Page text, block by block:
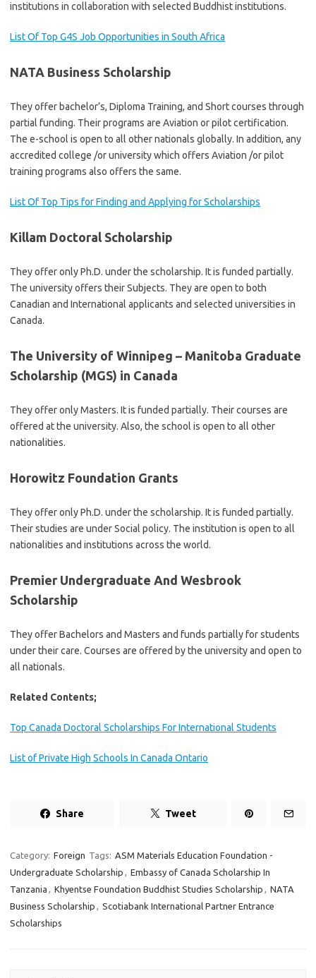
institutions in collaboration with selected Buddhist institutions.
List Of Top G4S Job Opportunities in South Africa
NATA Business Scholarship
They offer bachelor’s, Diploma Training, and Short courses through
partial funding. Their programs are Aviation or pilot certification.
The e-school is open to all other nationals globally. In addition, any
accredited college /or university which offers Aviation /or pilot
training programs also offers the same.
List Of Top Tips for Finding and Applying for Scholarships
Killam Doctoral Scholarship
They offer only Ph.D. under the scholarship. It is funded partially.
The university offers their Subjects. They are open to both
Canadian and International applicants and selected universities in
Canada.
The University of Winnipeg – Manitoba Graduate
Scholarship (MGS) in Canada
They offer only Masters. It is funded partially. Their courses are
offered at the university. Also, the school is open to all other
nationalities.
Horowitz Foundation Grants
They offer only Ph.D. under the scholarship. It is funded partially.
Their studies are under Social policy. The institution is open to all
nationalities and institutions across the world.
Premier Undergraduate And Wesbrook
Scholarship
They offer Bachelors and Masters and funds partially for students
under their care. Courses are offered by the university and open to
all nationals.
Related Contents;
Top Canada Doctoral Scholarships For International Students
List of Private High Schools In Canada Ontario
Share Tweet
Category: Foreign Tags: ASM Materials Education Foundation -
Undergraduate Scholarship , Embassy of Canada Scholarship In
Tanzania , Khyentse Foundation Buddhist Studies Scholarship , NATA
Business Scholarship , Scotiabank International Partner Entrance
Scholarships